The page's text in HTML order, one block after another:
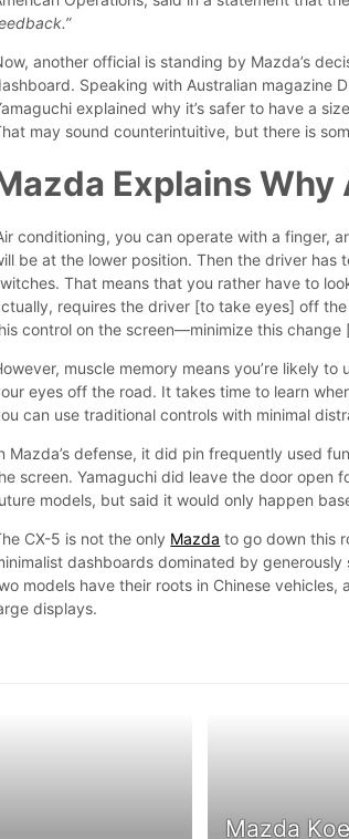
another official is standing by Mazda’s
Speaking with Australian magazine
explained why it’s safer to have a
may sound counterintuitive, but there is
Explains Why
conditioning, you can operate with a finger,
be at the lower position. Then the driver has
That means that you rather have to
requires the driver [to take eyes] off
control on the screen—minimize this change
muscle memory means you’re likely
eyes off the road. It takes time to learn
can use traditional controls with minimal
Mazda’s defense, it did pin frequently used
screen. Yamaguchi did leave the door open
models, but said it would only happen
CX-5 is not the only Mazda to go down this
dashboards dominated by
models have their roots in Chinese
displays.
Mazda